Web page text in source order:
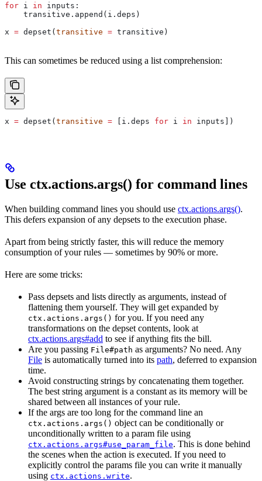
for i in inputs:
    transitive.append(i.deps)
x = depset(transitive = transitive)
This can sometimes be reduced using a list comprehension:
x = depset(transitive = [i.deps for i in inputs])
Use ctx.actions.args() for command lines
When building command lines you should use ctx.actions.args().
This defers expansion of any depsets to the execution phase.
Apart from being strictly faster, this will reduce the memory
consumption of your rules — sometimes by 90% or more.
Here are some tricks:
Pass depsets and lists directly as arguments, instead of
flattening them yourself. They will get expanded by
ctx.actions.args() for you. If you need any
transformations on the depset contents, look at
ctx.actions.args#add to see if anything fits the bill.
Are you passing File#path as arguments? No need. Any
File is automatically turned into its path, deferred to expansion
time.
Avoid constructing strings by concatenating them together.
The best string argument is a constant as its memory will be
shared between all instances of your rule.
If the args are too long for the command line an
ctx.actions.args() object can be conditionally or
unconditionally written to a param file using
ctx.actions.args#use_param_file. This is done behind
the scenes when the action is executed. If you need to
explicitly control the params file you can write it manually
using ctx.actions.write.